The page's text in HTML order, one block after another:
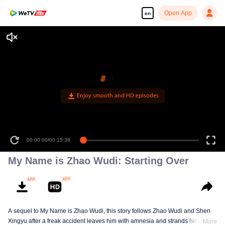
en Open App
Enjoy smooth and HD episodes
00:00:00/00:15:38
My Name is Zhao Wudi: Starting Over
A sequel to My Name is Zhao Wudi, this story follows Zhao Wudi and Shen
Xingyu after a freak accident leaves him with amnesia and strands him in aMore